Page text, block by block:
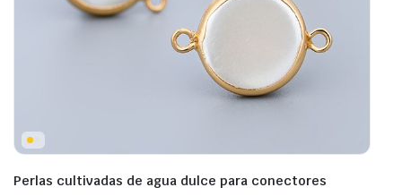
Perlas cultivadas de agua dulce para conectores